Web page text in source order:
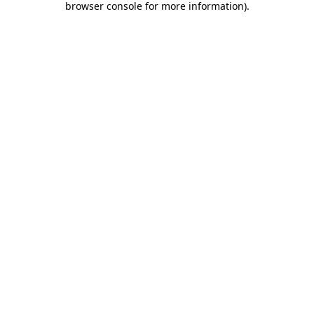
browser console for more information).